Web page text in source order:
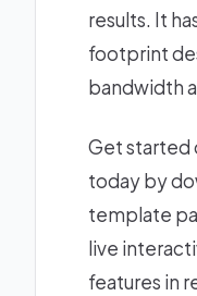
results. It
footprint
bandwidth
Get started
today by
template
live
features in